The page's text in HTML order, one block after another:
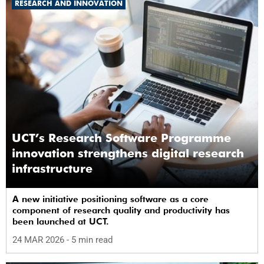
RESEARCH AND INNOVATION
UCT’s Research Software Programme
innovation strengthens digital research
infrastructure
A new initiative positioning software as a core
component of research quality and productivity has
been launched at UCT.
24 MAR 2026 - 5 min read